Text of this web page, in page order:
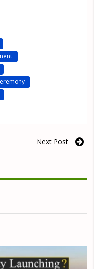
Next Post